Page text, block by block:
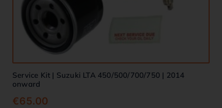
Service Kit | Suzuki LTA 450/500/700/750 | 2014
onward
€65.00